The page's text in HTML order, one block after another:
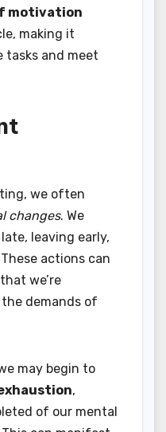
motivation
making it
tasks and meet
we often
changes. We
leaving early,
actions can
we’re
demands of
may begin to
,
of our mental